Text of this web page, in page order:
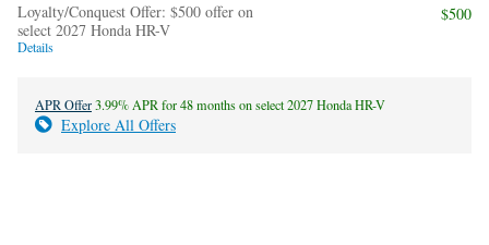
Loyalty/Conquest Offer: $500 offer on
select 2027 Honda HR-V
Details
$500
APR Offer3.99% APR for 48 months on select 2027 Honda HR-V
Explore All Offers